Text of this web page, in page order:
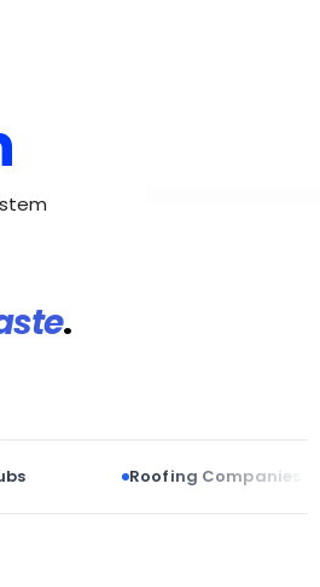
.
Roofing Companies